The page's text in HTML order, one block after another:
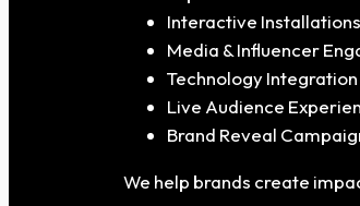
Interactive Installations
Media & Influencer
Technology Integration
Live Audience
Brand Reveal
We help brands create